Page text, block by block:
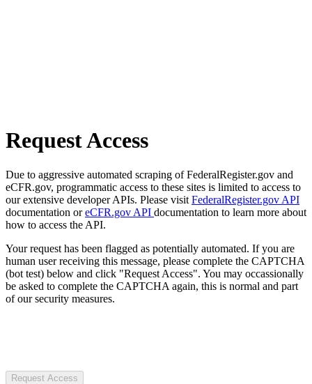
Request Access
Due to aggressive automated scraping of FederalRegister.gov and
eCFR.gov, programmatic access to these sites is limited to access to
our extensive developer APIs. Please visit FederalRegister.gov API
documentation oreCFR.gov API documentation to learn more about
how to access the API.
Your request has been flagged as potentially automated. If you are
human user receiving this message, please complete the CAPTCHA
(bot test) below and click "Request Access". You may occassionally
be asked to complete the CAPTCHA again, this is normal and part
of our security measures.
Request Access